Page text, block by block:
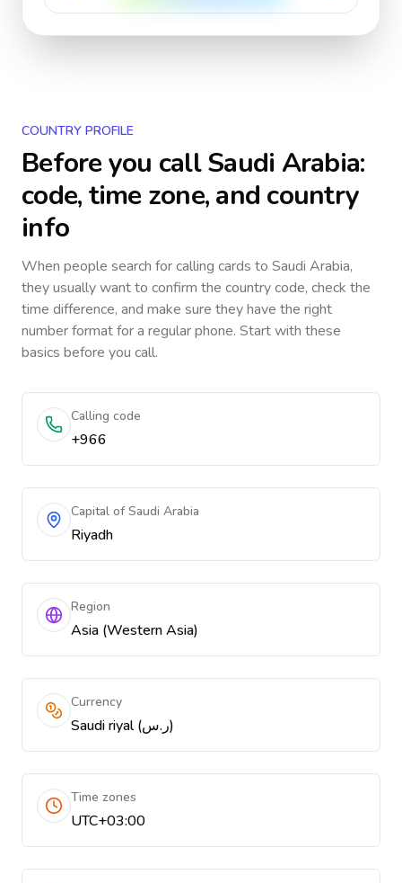
COUNTRY PROFILE
Before you callSaudi Arabia:
code, time zone, and country
info
When people search for calling cards to Saudi Arabia,
they usually want to confirm the country code, check the
time difference, and make sure they have the right
number format for a regular phone. Start with these
basics before you call.
Calling code
+966
Capital of Saudi Arabia
Riyadh
Region
Asia (Western Asia)
Currency
Saudi riyal (ر.س)
Time zones
UTC+03:00